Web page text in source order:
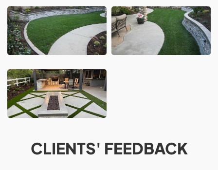
CLIENTS' FEEDBACK